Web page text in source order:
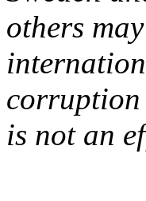
others
corruption
is not an